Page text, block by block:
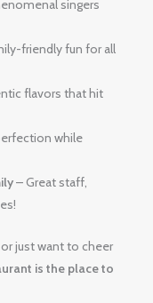
singers
friendly fun for all
flavors that hit
while
– Great staff,
just want to cheer
is the place to